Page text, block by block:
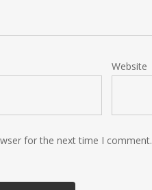
Website
for the next time I comment.